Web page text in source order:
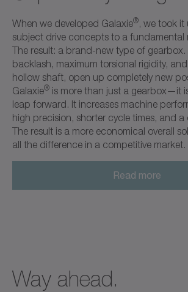
When we developed Galaxie®, we took it
subject drive concepts to a fundamental
The result: a brand-new type of gearbox.
backlash, maximum torsional rigidity,
hollow shaft, open up completely new
Galaxie® is more than just a gearbox—it
leap forward. It increases machine
high precision, shorter cycle times, and
The result is a more economical overall
all the difference in a competitive market.
Read more
Way ahead.